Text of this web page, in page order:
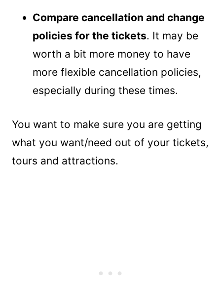
Compare cancellation and change
policies for the tickets. It may be
worth a bit more money to have
more flexible cancellation policies,
especially during these times.
You want to make sure you are getting
what you want/need out of your tickets,
tours and attractions.